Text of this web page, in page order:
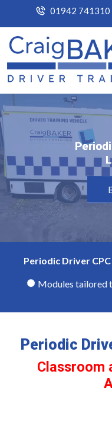
01942 741310
Periodic Driver
Modules tailored to
Periodic
Classroom